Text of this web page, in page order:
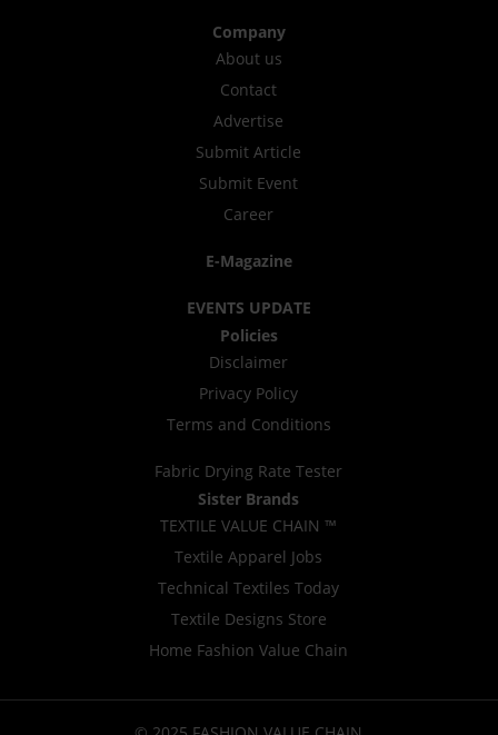
Company
About us
Contact
Advertise
Submit Article
Submit Event
Career
E-Magazine
EVENTS UPDATE
Policies
Disclaimer
Privacy Policy
Terms and Conditions
Fabric Drying Rate Tester
Sister Brands
TEXTILE VALUE CHAIN ™
Textile Apparel Jobs
Technical Textiles Today
Textile Designs Store
Home Fashion Value Chain